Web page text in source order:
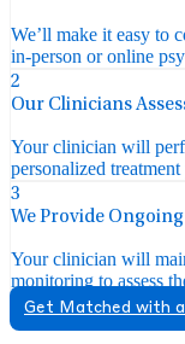
We’ll make it easy to
in-person or online
2
Our Clinicians
Your clinician will
personalized
3
We Provide
Your clinician will
monitoring to assess
Get Matched with